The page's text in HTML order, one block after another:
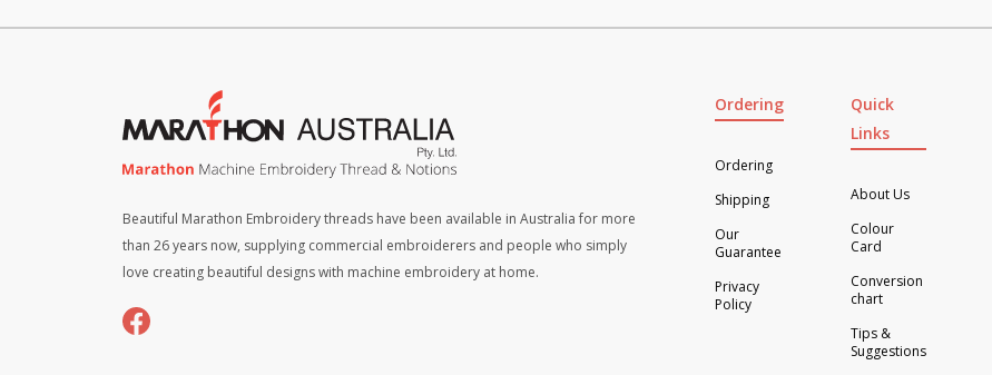
Beautiful Marathon Embroidery threads have been available in Australia for more
than 26 years now, supplying commercial embroiderers and people who simply
love creating beautiful designs with machine embroidery at home.
Ordering
Ordering
Shipping
Our
Guarantee
Privacy
Policy
Quick
Links
About Us
Colour
Card
Conversion
chart
Tips &
Suggestions